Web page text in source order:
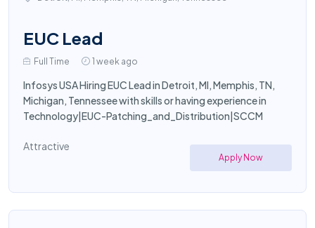
EUC Lead
Full Time 1 week ago
Infosys USA Hiring EUC Lead in Detroit, MI, Memphis, TN,
Michigan, Tennessee with skills or having experience in
Technology|EUC-Patching_and_Distribution|SCCM
Attractive
Apply Now